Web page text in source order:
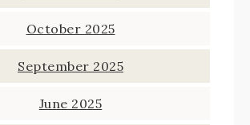
October 2025
September 2025
June 2025